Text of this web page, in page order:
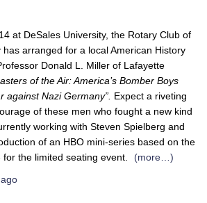
at DeSales University, the Rotary Club of
has arranged for a local American History
Donald L. Miller of Lafayette
of the Air: America’s Bomber Boys
against Nazi Germany”. Expect a riveting
of these men who fought a new kind
working with Steven Spielberg and
of an HBO mini-series based on the
the limited seating event.
(more…)
ago